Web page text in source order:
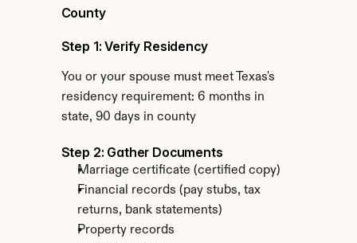
County
Step 1: Verify Residency
You or your spouse must meet Texas's
residency requirement: 6 months in
state, 90 days in county
Step 2: Gather Documents
Marriage certificate (certified copy)
Financial records (pay stubs, tax
returns, bank statements)
Property records